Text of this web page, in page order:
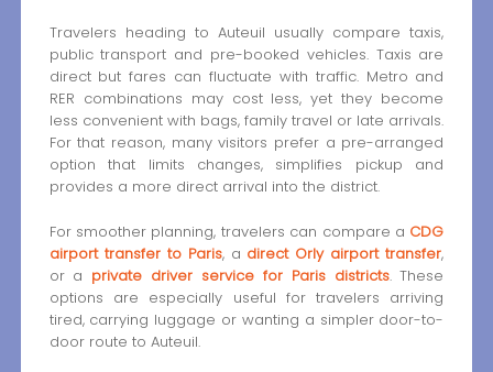
Travelers heading to Auteuil usually compare taxis,
public transport and pre-booked vehicles. Taxis are
direct but fares can fluctuate with traffic. Metro and
RER combinations may cost less, yet they become
less convenient with bags, family travel or late arrivals.
For that reason, many visitors prefer a pre-arranged
option that limits changes, simplifies pickup and
provides a more direct arrival into the district.
For smoother planning, travelers can compare a CDG
airport transfer to Paris, a direct Orly airport transfer,
or a private driver service for Paris districts. These
options are especially useful for travelers arriving
tired, carrying luggage or wanting a simpler door-to-
door route to Auteuil.